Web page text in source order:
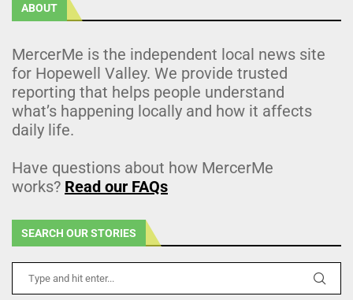
ABOUT
MercerMe is the independent local news site
for Hopewell Valley. We provide trusted
reporting that helps people understand
what’s happening locally and how it affects
daily life.
Have questions about how MercerMe
works? Read our FAQs
SEARCH OUR STORIES